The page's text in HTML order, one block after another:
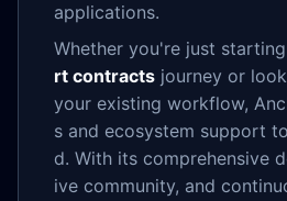
applications.
Whether you're just
rt contracts journey or
your existing workflow,
s and ecosystem support
d. With its comprehensive
ive community, and